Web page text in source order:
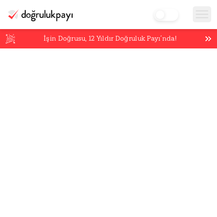
İşin Doğrusu,12 Yıldır Doğruluk Payı’nda!